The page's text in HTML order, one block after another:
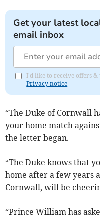
Get your latest
email inbox
I'd like to receive offers &
Privacy notice
“The Duke of Cornwall
your home match
the letter began.
“The Duke knows that
home after a few years
Cornwall, will be
“Prince William has